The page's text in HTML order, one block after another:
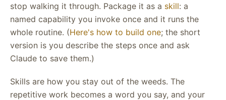
stop walking it through. Package it as a skill: a
named capability you invoke once and it runs the
whole routine. (Here's how to build one; the short
version is you describe the steps once and ask
Claude to save them.)
Skills are how you stay out of the weeds. The
repetitive work becomes a word you say, and your